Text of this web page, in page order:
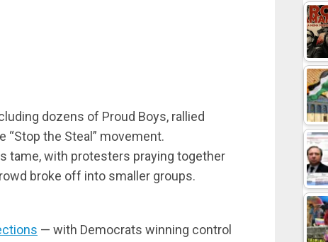
dozens of Proud Boys, rallied
“Stop the Steal” movement.
tame, with protesters praying together
broke off into smaller groups.
— with Democrats winning control